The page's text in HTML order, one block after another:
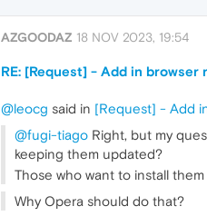
AZGOODAZ 18 NOV 2023, 19:54
RE: [Request] - Add in
@leocg said in [Request] - Add
@fugi-tiago Right, but my
keeping them updated?
Those who want to install
Why Opera should do that?